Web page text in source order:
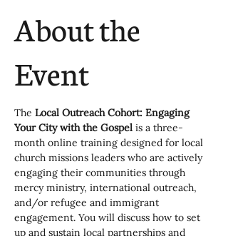
About the
Event
The Local Outreach Cohort: Engaging
Your City with the Gospel is a three-
month online training designed for local
church missions leaders who are actively
engaging their communities through
mercy ministry, international outreach,
and/or refugee and immigrant
engagement. You will discuss how to set
up and sustain local partnerships and